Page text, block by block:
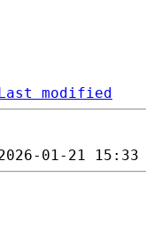
modified